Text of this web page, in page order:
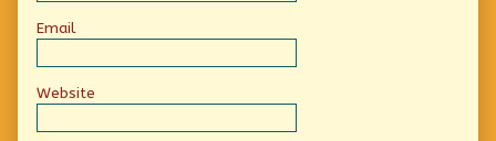
Email
Website